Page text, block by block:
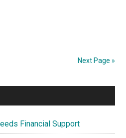
Next Page »
Financial Support